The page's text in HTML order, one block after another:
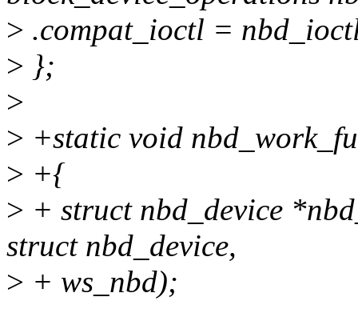
> .compat_ioctl =
> };
>
> +static void
> +{
> + struct nbd_device
struct nbd_device,
> + ws_nbd);